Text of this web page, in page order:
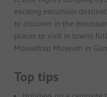
exciting excursion
to discover in the
places to visit in towns
Mousetrap Museum in
Top tips